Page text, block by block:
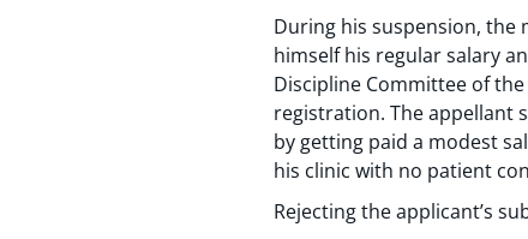
During his suspension,
himself his regular salary
Discipline Committee of
registration. The appellant
by getting paid a modest
his clinic with no patient
Rejecting the applicant’s